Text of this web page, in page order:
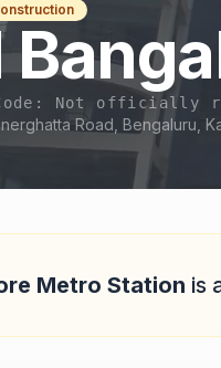
Not officially
Road, Bengaluru,
Metro Station is